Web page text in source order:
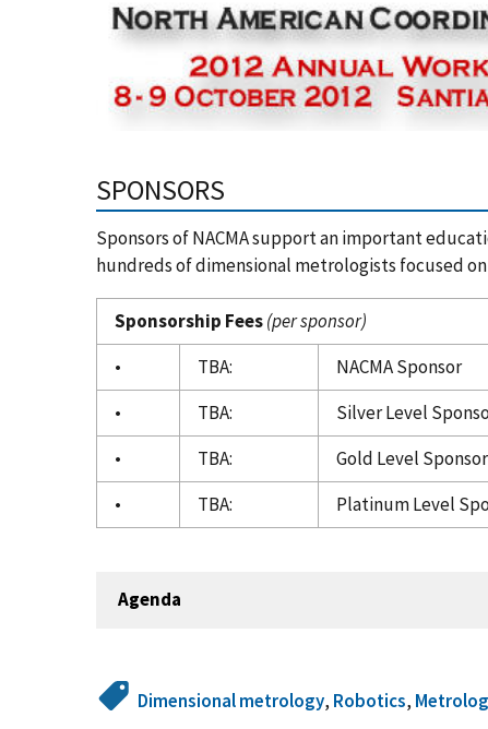
SPONSORS
Sponsors of NACMA support an important
hundreds of dimensional metrologists focused
Sponsorship Fees(per sponsor)
•
TBA:
NACMA Sponsor
•
TBA:
Silver Level
•
TBA:
Gold Level
•
TBA: Platinum Level
Agenda
Dimensional metrology, Robotics,